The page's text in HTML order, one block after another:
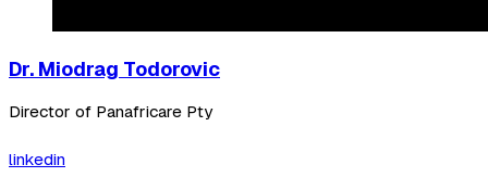
Dr. Miodrag Todorovic
Director of Panafricare Pty
linkedin